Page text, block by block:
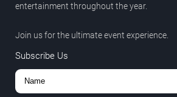
entertainment throughout the year.
Join us for the ultimate event experience.
Subscribe Us